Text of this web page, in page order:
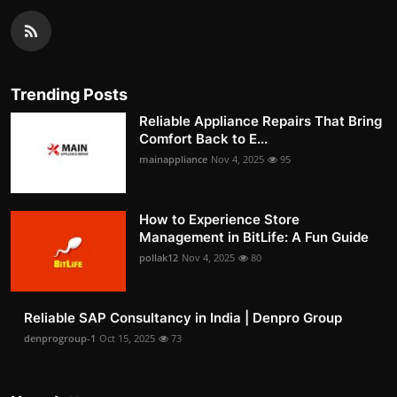
Trending Posts
Reliable Appliance Repairs That Bring
Comfort Back to E...
mainappliance Nov 4, 2025 95
How to Experience Store
Management in BitLife: A Fun Guide
pollak12 Nov 4, 2025 80
Reliable SAP Consultancy in India | Denpro Group
denprogroup-1 Oct 15, 2025 73